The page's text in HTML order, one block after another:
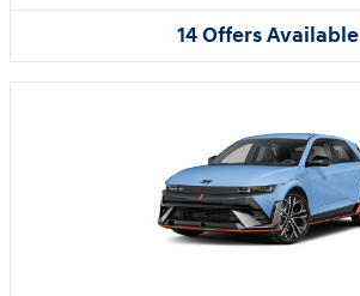
14OffersAvailable